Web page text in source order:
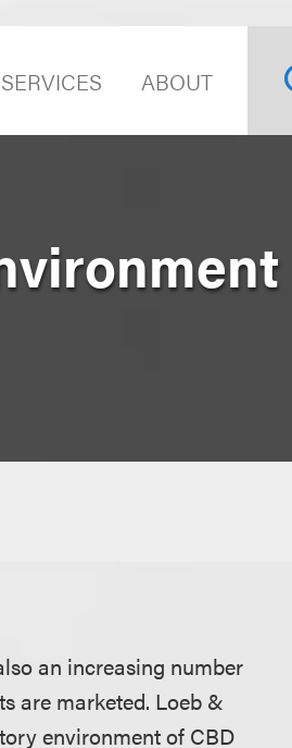
SERVICES ABOUT
an increasing number
are marketed. Loeb &
environment of CBD